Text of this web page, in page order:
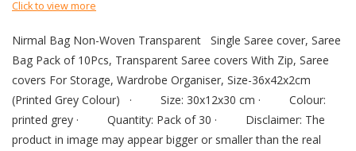
Click to view more
Nirmal Bag Non-Woven Transparent
Single Saree cover, Saree
Bag Pack of 10Pcs, Transparent Saree covers With Zip, Saree
covers For Storage, Wardrobe Organiser, Size-36x42x2cm
(Printed Grey Colour) · Size: 30x12x30 cm ·
Colour:
printed grey · Quantity: Pack of 30 ·
Disclaimer: The
product in image may appear bigger or smaller than the real